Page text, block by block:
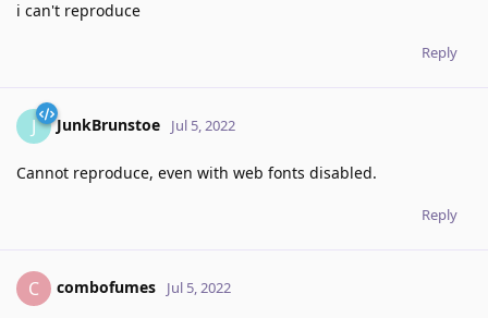
i can't reproduce
Reply
J JunkBrunstoe Jul 5, 2022
Cannot reproduce, even with web fonts disabled.
Reply
C combofumes Jul 5, 2022